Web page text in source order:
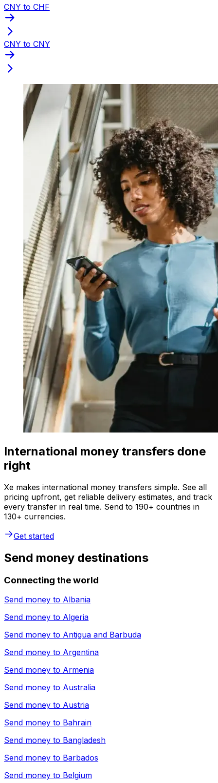
CNY to CHF
CNY to CNY
International money transfers done
right
Xe makes international money transfers simple. See all
pricing upfront, get reliable delivery estimates, and track
every transfer in real time. Send to 190+ countries in
130+ currencies.
Get started
Send money destinations
Connecting the world
Send money to Albania
Send money to Algeria
Send money to Antigua and Barbuda
Send money to Argentina
Send money to Armenia
Send money to Australia
Send money to Austria
Send money to Bahrain
Send money to Bangladesh
Send money to Barbados
Send money to Belgium